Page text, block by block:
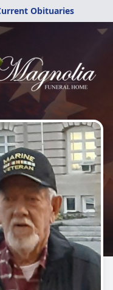
Obituaries